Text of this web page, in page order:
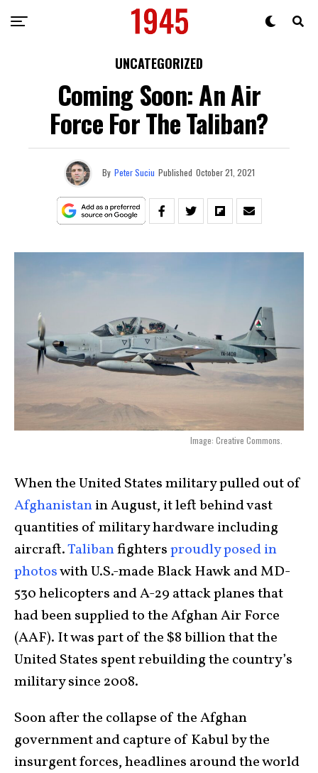
UNCATEGORIZED
Coming Soon: An Air
Force For The Taliban?
By Peter Suciu Published October 21, 2021
Image: Creative Commons.
When the United States military pulled out of
Afghanistanin August, it left behind vast
quantities of military hardware including
aircraft.Talibanfightersproudly posed in
photoswith U.S.-made Black Hawk and MD-
530 helicopters and A-29 attack planes that
had been supplied to the Afghan Air Force
(AAF). It was part of the $8 billion that the
United States spent rebuilding the country’s
military since 2008.
Soon after the collapse of the Afghan
government and capture of Kabul by the
insurgent forces, headlines around the world